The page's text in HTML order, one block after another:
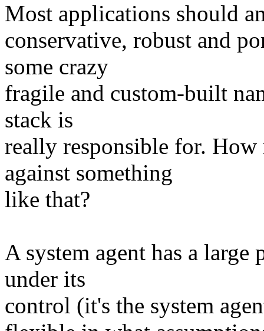
Most applications should
conservative, robust and
some crazy
fragile and custom-built
stack is
really responsible for.
against something
like that?
A system agent has a
under its
control (it's the system